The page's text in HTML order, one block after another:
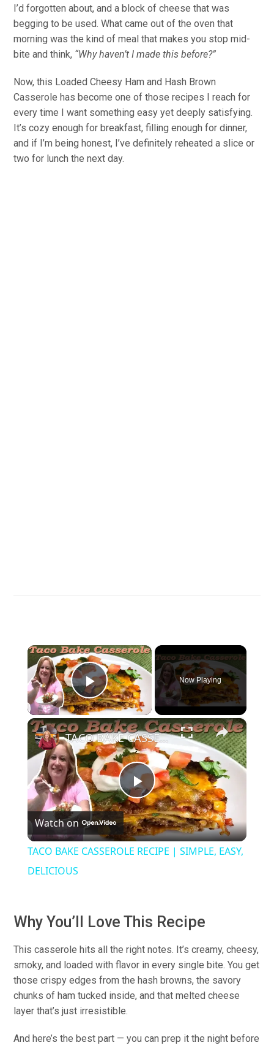
I’d forgotten about, and a block of cheese that was
begging to be used. What came out of the oven that
morning was the kind of meal that makes you stop mid-
bite and think, “Why haven’t I made this before?”
Now, this Loaded Cheesy Ham and Hash Brown
Casserole has become one of those recipes I reach for
every time I want something easy yet deeply satisfying.
It’s cozy enough for breakfast, filling enough for dinner,
and if I’m being honest, I’ve definitely reheated a slice or
two for lunch the next day.
×
Play Video
Now Playing
×
Play
Video
TACO BAKE CASSEROLE RECIPE | SIMPLE, EASY, DELICIOUS
Watch on
TACO BAKE CASSEROLE RECIPE | SIMPLE, EASY,
DELICIOUS
Why You’ll Love This Recipe
This casserole hits all the right notes. It’s creamy, cheesy,
smoky, and loaded with flavor in every single bite. You get
those crispy edges from the hash browns, the savory
chunks of ham tucked inside, and that melted cheese
layer that’s just irresistible.
And here’s the best part — you can prep it the night before